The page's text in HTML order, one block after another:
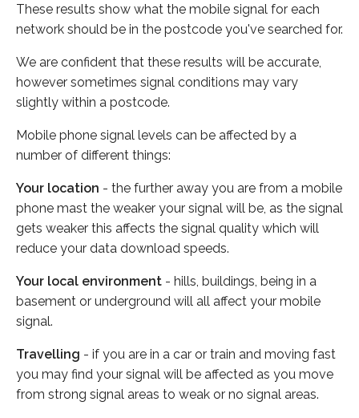
These results show what the mobile signal for each
network should be in the postcode you've searched for.
We are confident that these results will be accurate,
however sometimes signal conditions may vary
slightly within a postcode.
Mobile phone signal levels can be affected by a
number of different things:
Your location - the further away you are from a mobile
phone mast the weaker your signal will be, as the signal
gets weaker this affects the signal quality which will
reduce your data download speeds.
Your local environment - hills, buildings, being in a
basement or underground will all affect your mobile
signal.
Travelling - if you are in a car or train and moving fast
you may find your signal will be affected as you move
from strong signal areas to weak or no signal areas.